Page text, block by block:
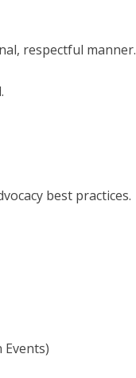
respectful manner.
best practices.